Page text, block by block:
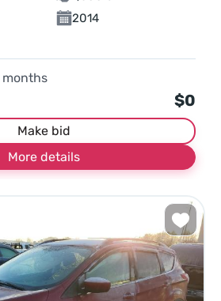
2014
months
$0
Make bid
More details